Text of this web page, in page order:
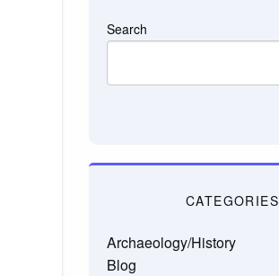
Search
CATEGORIES
Archaeology/History
Blog